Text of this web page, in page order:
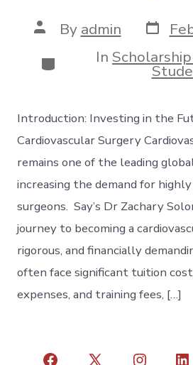
Post
author
By admin Post
date
Categories
In
Introduction: Investing in the
Cardiovascular Surgery
remains one of the leading
increasing the demand for
surgeons. Say’s Dr Zachary
journey to becoming a
rigorous, and financially
often face significant tuition
expenses, and training fees, […]